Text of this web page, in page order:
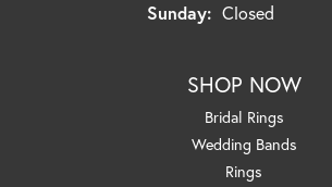
Sunday: Closed
SHOP NOW
Bridal Rings
Wedding Bands
Rings